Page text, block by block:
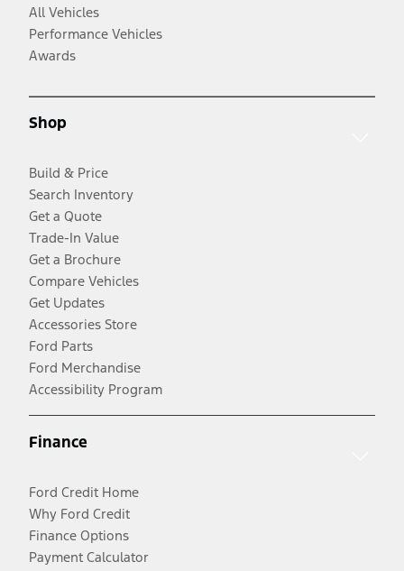
All Vehicles
Performance Vehicles
Awards
Shop
Build & Price
Search Inventory
Get a Quote
Trade-In Value
Get a Brochure
Compare Vehicles
Get Updates
Accessories Store
Ford Parts
Ford Merchandise
Accessibility Program
Finance
Ford Credit Home
Why Ford Credit
Finance Options
Payment Calculator